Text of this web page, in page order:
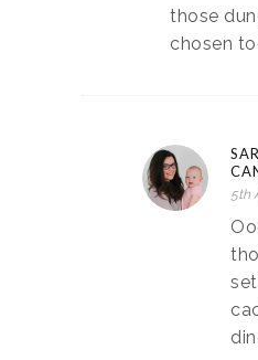
those
chosen
5th